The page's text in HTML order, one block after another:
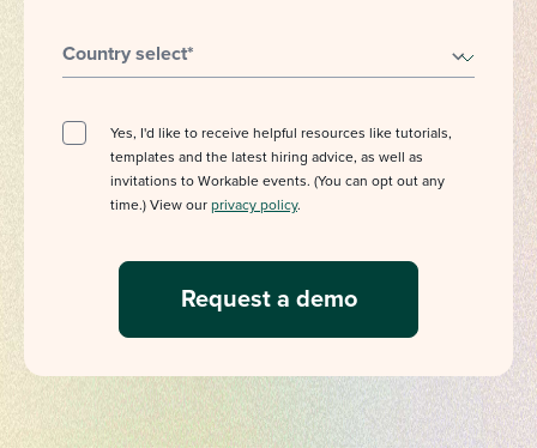
Country select*
Yes, I'd like to receive helpful resources like tutorials,
templates and the latest hiring advice, as well as
invitations to Workable events. (You can opt out any
time.) View our privacy policy.